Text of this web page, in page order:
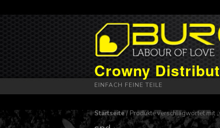
Crowny
EINFACH FEINE TEILE
Startseite/ Produkte verschlagwortet mit